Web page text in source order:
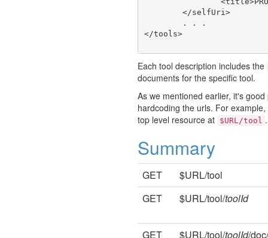
</tools>
Each tool description includes the
documents for the specific tool.
As we mentioned earlier, it's
hardcoding the urls. For
top level resource at $URL/tool .
Summary
GET
$URL/tool
GET
$URL/tool/toolId
GET $URL/tool/toolId/